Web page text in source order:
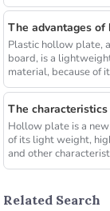
Plastic hollow plate,
board, is a
material, because of
The
Hollow plate is a
of its light weight,
and other
Related Search